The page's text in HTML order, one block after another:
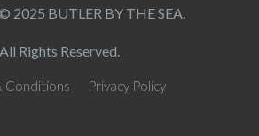
2025 BUTLER BY THE SEA.
All Rights Reserved.
Conditions Privacy Policy